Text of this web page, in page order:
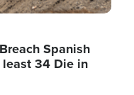
Spanish
least 34 Die in